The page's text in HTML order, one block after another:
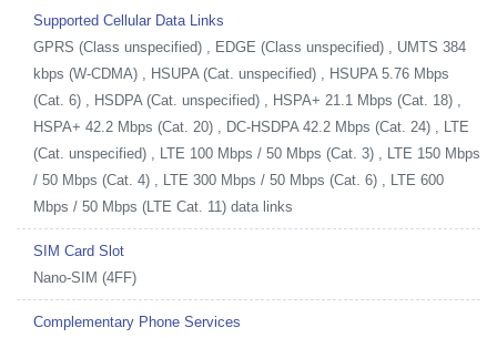
Supported Cellular Data Links
GPRS (Class unspecified) , EDGE (Class unspecified) , UMTS 384
kbps (W-CDMA) , HSUPA (Cat. unspecified) , HSUPA 5.76 Mbps
(Cat. 6) , HSDPA (Cat. unspecified) , HSPA+ 21.1 Mbps (Cat. 18) ,
HSPA+ 42.2 Mbps (Cat. 20) , DC-HSDPA 42.2 Mbps (Cat. 24) , LTE
(Cat. unspecified) , LTE 100 Mbps / 50 Mbps (Cat. 3) , LTE 150 Mbps
/ 50 Mbps (Cat. 4) , LTE 300 Mbps / 50 Mbps (Cat. 6) , LTE 600
Mbps / 50 Mbps (LTE Cat. 11) data links
SIM Card Slot
Nano-SIM (4FF)
Complementary Phone Services